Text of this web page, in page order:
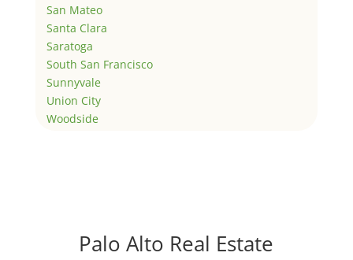
San Mateo
Santa Clara
Saratoga
South San Francisco
Sunnyvale
Union City
Woodside
Palo Alto Real Estate